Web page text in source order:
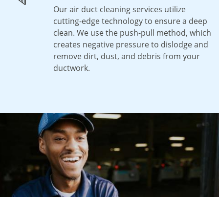
Our air duct cleaning services utilize
cutting-edge technology to ensure a deep
clean. We use the push-pull method, which
creates negative pressure to dislodge and
remove dirt, dust, and debris from your
ductwork.